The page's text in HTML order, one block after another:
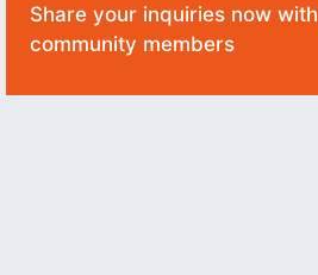
Share your inquiries now with
community members